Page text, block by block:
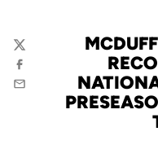
Twitter
Facebook
Email